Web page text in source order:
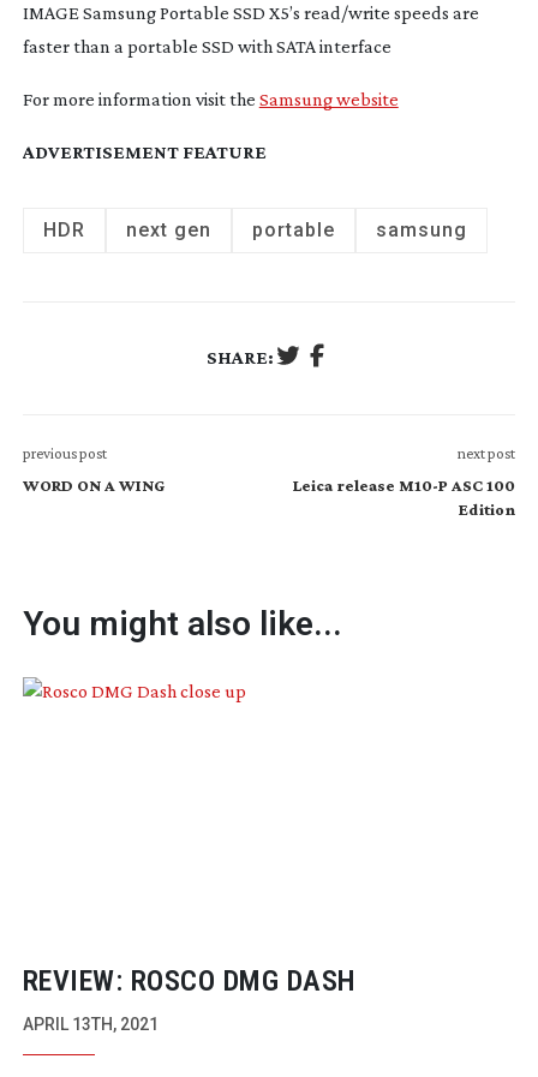
IMAGE Samsung Portable SSD X5’s read/write speeds are
faster than a portable SSD with SATA interface
For more information visit the Samsung website
ADVERTISEMENT FEATURE
HDR next gen portable samsung
SHARE:
previous post
WORD ON A WING
next post
Leica release M10-P ASC 100
Edition
You might also like...
REVIEW: ROSCO DMG DASH
APRIL 13TH, 2021